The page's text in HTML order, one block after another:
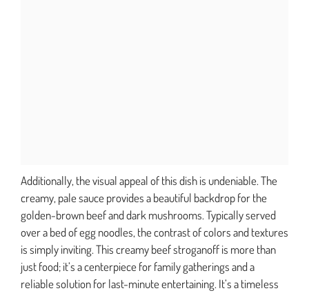
Additionally, the visual appeal of this dish is undeniable. The
creamy, pale sauce provides a beautiful backdrop for the
golden-brown beef and dark mushrooms. Typically served
over a bed of egg noodles, the contrast of colors and textures
is simply inviting. This creamy beef stroganoff is more than
just food; it’s a centerpiece for family gatherings and a
reliable solution for last-minute entertaining. It’s a timeless